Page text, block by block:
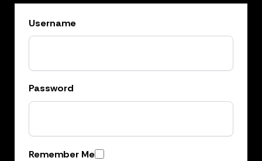
Username
Password
Remember Me